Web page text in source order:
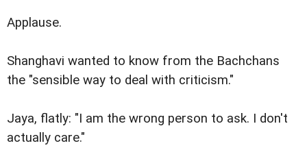
Applause.
Shanghavi wanted to know from the Bachchans
the "sensible way to deal with criticism."
Jaya, flatly: "I am the wrong person to ask. I don't
actually care."